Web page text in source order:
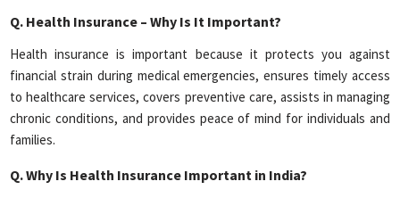
Q. Health Insurance – Why Is It Important?
Health insurance is important because it protects you against
financial strain during medical emergencies, ensures timely access
to healthcare services, covers preventive care, assists in managing
chronic conditions, and provides peace of mind for individuals and
families.
Q.Why Is Health Insurance Important in India?